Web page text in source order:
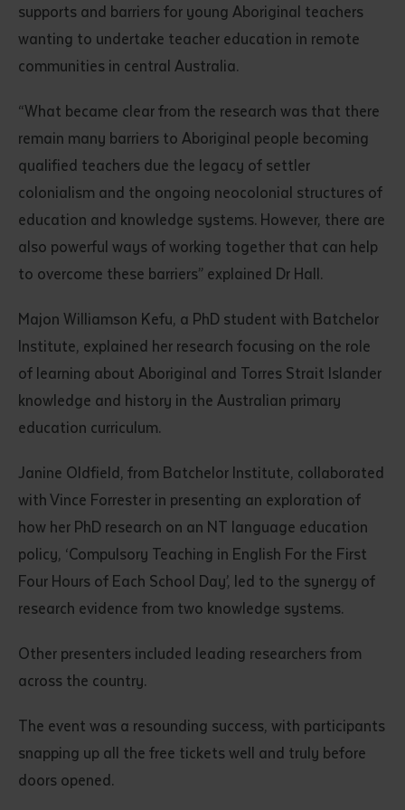
Submit
supports and barriers for young Aboriginal teachers
wanting to undertake teacher education in remote
communities in central Australia.
“What became clear from the research was that there
remain many barriers to Aboriginal people becoming
qualified teachers due the legacy of settler
colonialism and the ongoing neocolonial structures of
education and knowledge systems. However, there are
also powerful ways of working together that can help
to overcome these barriers” explained Dr Hall.
Majon Williamson Kefu, a PhD student with Batchelor
Institute, explained her research focusing on the role
of learning about Aboriginal and Torres Strait Islander
knowledge and history in the Australian primary
education curriculum.
Janine Oldfield, from Batchelor Institute, collaborated
with Vince Forrester in presenting an exploration of
how her PhD research on an NT language education
policy, ‘Compulsory Teaching in English For the First
Four Hours of Each School Day’, led to the synergy of
research evidence from two knowledge systems.
Other presenters included leading researchers from
across the country.
The event was a resounding success, with participants
snapping up all the free tickets well and truly before
doors opened.